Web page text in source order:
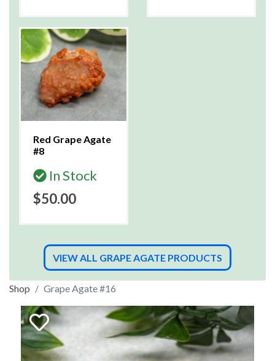
Red Grape Agate
#8
In Stock
$50.00
VIEW ALL GRAPE AGATE PRODUCTS
Shop Grape Agate #16